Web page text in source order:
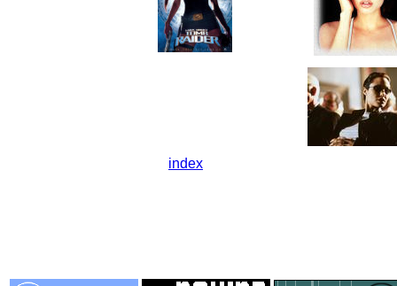
index